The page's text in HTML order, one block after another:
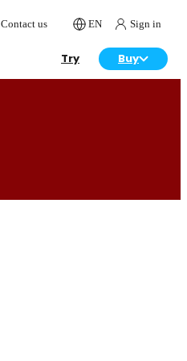
Contact us EN Sign in
Try Buy